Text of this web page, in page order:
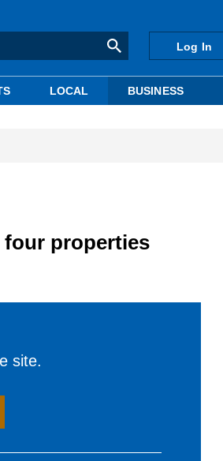
Log In
LOCAL BUSINESS
properties
site.